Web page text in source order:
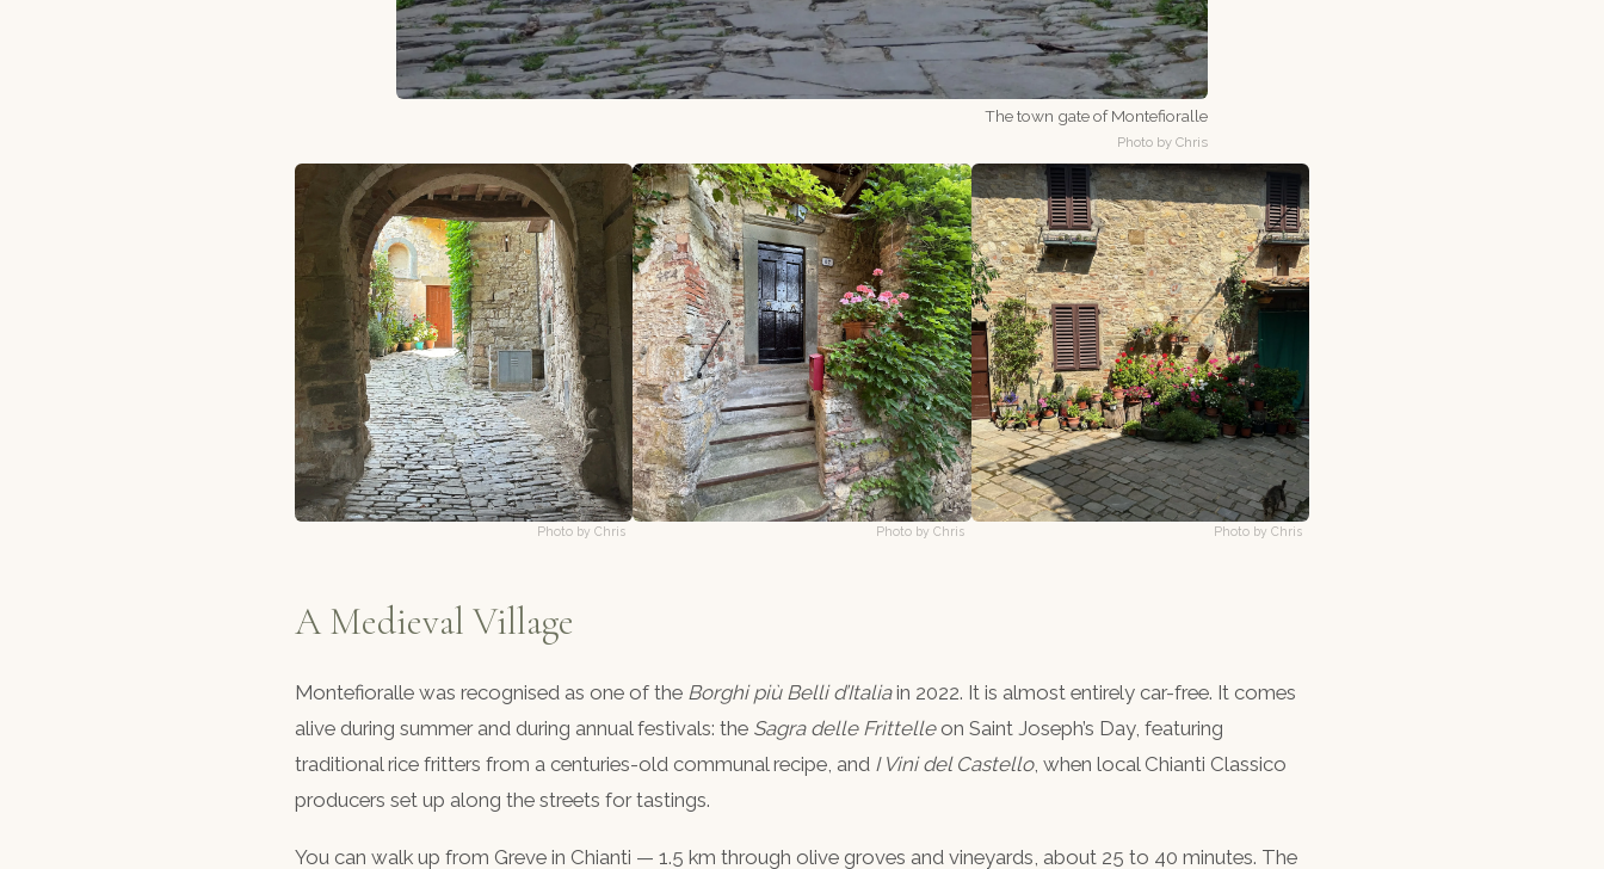
The town gate of Montefioralle
Photo by Chris
Photo by Chris Photo by Chris Photo by Chris
A Medieval Village
Montefioralle was recognised as one of the Borghi più Belli d’Italiain 2022. It is almost entirely car-free. It comes
alive during summer and during annual festivals: the Sagra delle Frittelleon Saint Joseph’s Day, featuring
traditional rice fritters from a centuries-old communal recipe, and I Vini del Castello, when local Chianti Classico
producers set up along the streets for tastings.
You can walk up from Greve in Chianti — 1.5 km through olive groves and vineyards, about 25 to 40 minutes. The